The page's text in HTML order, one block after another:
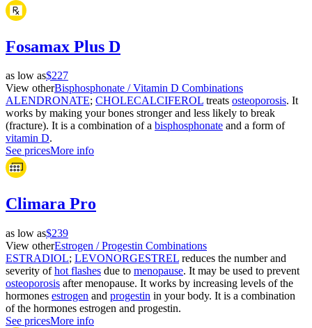
Fosamax Plus D
as low as$227
View otherBisphosphonate / Vitamin D Combinations
ALENDRONATE; CHOLECALCIFEROL treats osteoporosis. It
works by making your bones stronger and less likely to break
(fracture). It is a combination of a bisphosphonate and a form of
vitamin D.
See pricesMore info
Climara Pro
as low as$239
View otherEstrogen / Progestin Combinations
ESTRADIOL; LEVONORGESTREL reduces the number and
severity ofhot flashes due to menopause. It may be used to prevent
osteoporosis after menopause. It works by increasing levels of the
hormones estrogen and progestin in your body. It is a combination
of the hormones estrogen and progestin.
See pricesMore info